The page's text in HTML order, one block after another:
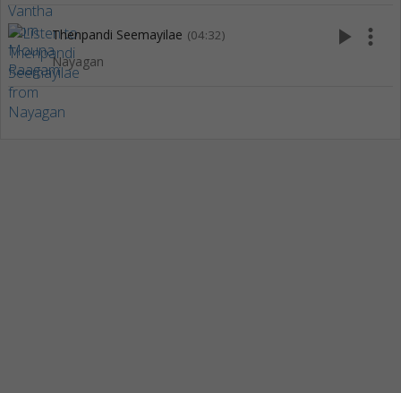
Thenpandi Seemayilae (04:32)
Nayagan
play_arrow more_vert